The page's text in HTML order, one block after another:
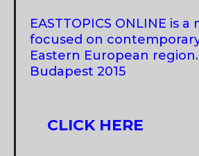
EASTTOPICS ONLINE is
focused on
Eastern European region.
Budapest 2015
CLICK HERE